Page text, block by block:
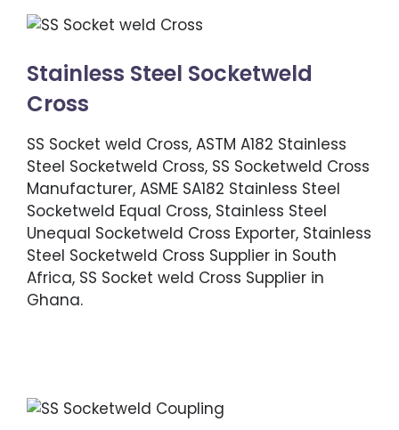
Stainless Steel Socketweld
Cross
SS Socket weld Cross, ASTM A182 Stainless
Steel Socketweld Cross, SS Socketweld Cross
Manufacturer, ASME SA182 Stainless Steel
Socketweld Equal Cross, Stainless Steel
Unequal Socketweld Cross Exporter, Stainless
Steel Socketweld Cross Supplier in South
Africa, SS Socket weld Cross Supplier in
Ghana.